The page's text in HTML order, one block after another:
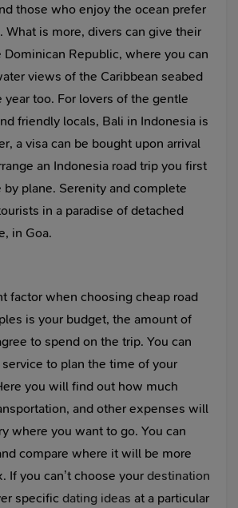
those who enjoy the ocean prefer
What is more, divers can give their
Republic, where you can
views of the Caribbean seabed
too. For lovers of the gentle
friendly locals, Bali in Indonesia is
a visa can be bought upon arrival
an Indonesia road trip you first
plane. Serenity and complete
in a paradise of detached
in Goa.
factor when choosing cheap road
is your budget, the amount of
to spend on the trip. You can
to plan the time of your
you will find out how much
and other expenses will
where you want to go. You can
compare where it will be more
If you can’t choose yourdestination
specific dating ideas at a particular